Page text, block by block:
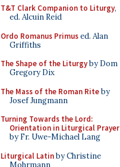
T&T Clark Companion to Liturgy,
ed. Alcuin Reid
Ordo Romanus Primused. Alan
Griffiths
The Shape of the Liturgyby Dom
Gregory Dix
The Mass of the Roman Riteby
Josef Jungmann
Turning Towards the Lord:
Orientation in Liturgical Prayer
by Fr. Uwe-Michael Lang
Liturgical Latinby Christine
Mohrmann